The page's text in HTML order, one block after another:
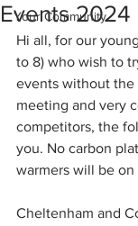
Your Community
Events 2024
Hi all, for our
to 8) who wish to
events without the
meeting and very
competitors, the
you. No carbon
warmers will be on
Cheltenham and